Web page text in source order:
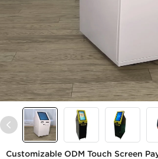
Customizable ODM Touch Screen